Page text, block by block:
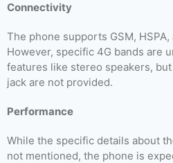
Connectivity
The phone supports GSM, HSPA,
However, specific 4G bands are
features like stereo speakers,
jack are not provided.
Performance
While the specific details about
not mentioned, the phone is